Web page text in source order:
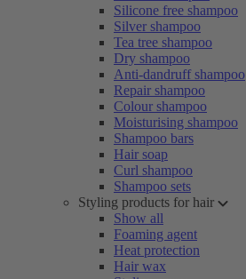
Silicone free shampoo
Silver shampoo
Tea tree shampoo
Dry shampoo
Anti-dandruff shampoo
Repair shampoo
Colour shampoo
Moisturising shampoo
Shampoo bars
Hair soap
Curl shampoo
Shampoo sets
Styling products for hair
Show all
Foaming agent
Heat protection
Hair wax